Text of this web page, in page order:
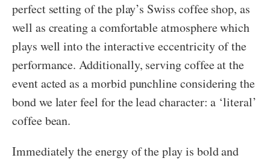
perfect setting of the play’s Swiss coffee shop, as
well as creating a comfortable atmosphere which
plays well into the interactive eccentricity of the
performance. Additionally, serving coffee at the
event acted as a morbid punchline considering the
bond we later feel for the lead character: a ‘literal’
coffee bean.
Immediately the energy of the play is bold and